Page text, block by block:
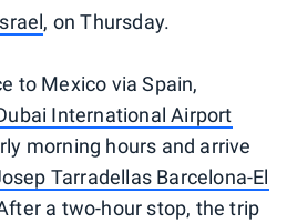
, on Thursday.
to Mexico via Spain,
International Airport
morning hours and arrive
Tarradellas Barcelona-El
a two-hour stop, the trip